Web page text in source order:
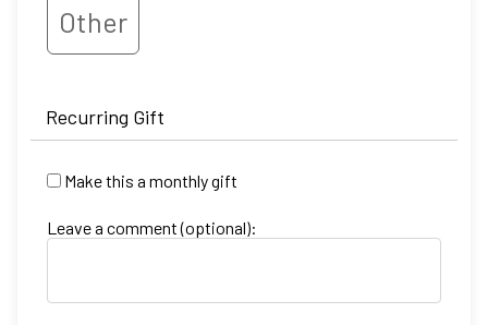
Other
Recurring Gift
Make this a monthly gift
Leave a comment (optional):